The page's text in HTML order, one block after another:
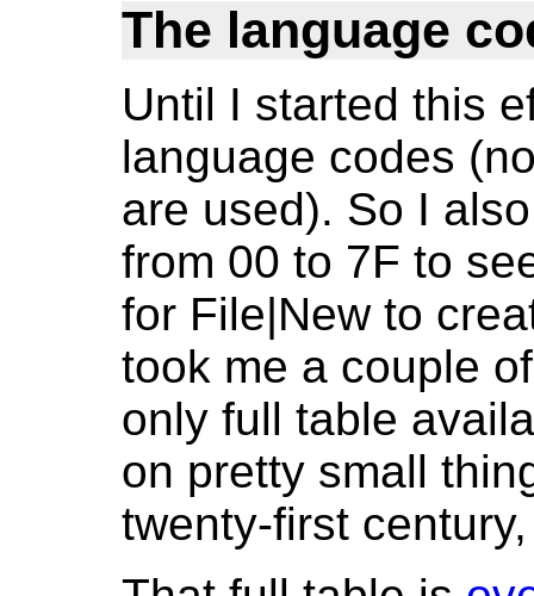
The language
Until I started this
language codes
are used). So I
from 00 to 7F to
for File|New to
took me a couple
only full table
on pretty small
twenty-first